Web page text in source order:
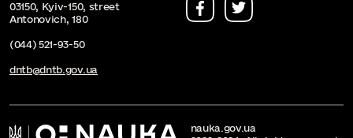
03150, Kyiv-150, street
Antonovich, 180
(044) 521-93-50
dntb@dntb.gov.ua
nauka.gov.ua